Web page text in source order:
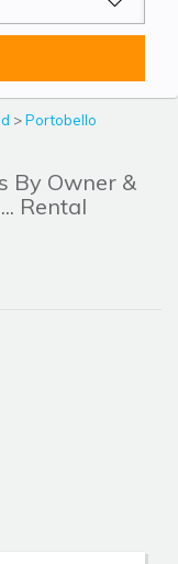
>Portobello
By Owner &
Rental